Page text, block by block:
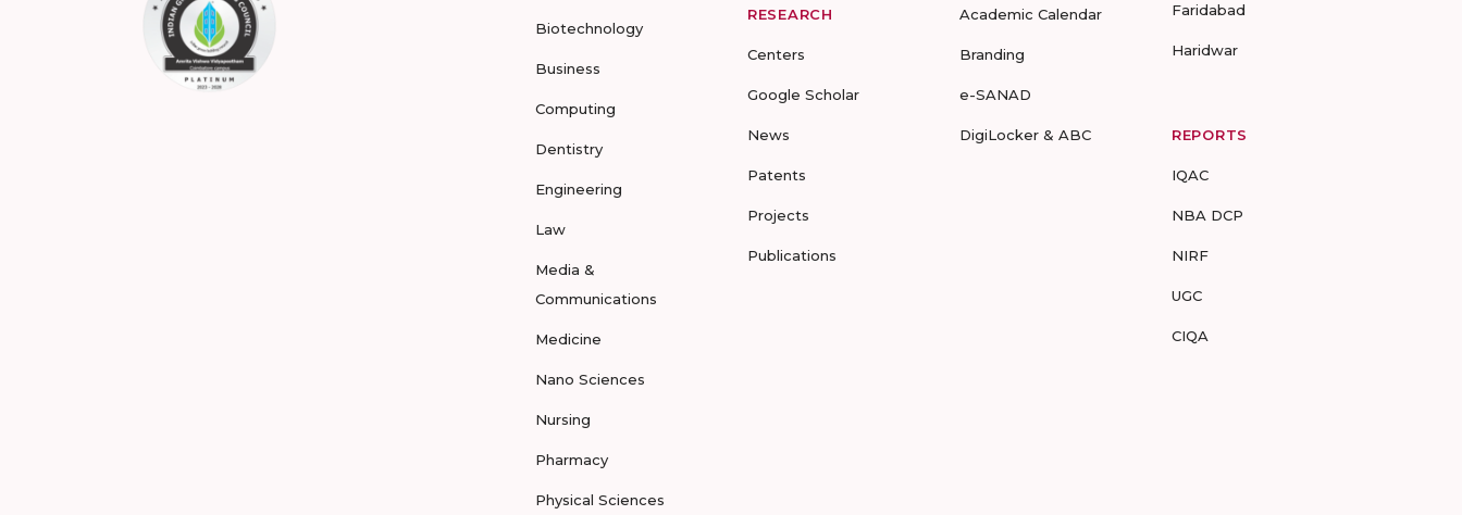
Biotechnology
Business
Computing
Dentistry
Engineering
Law
Media &
Communications
Medicine
Nano Sciences
Nursing
Pharmacy
Physical Sciences
RESEARCH
Centers
Google Scholar
News
Patents
Projects
Publications
Academic Calendar
Branding
e-SANAD
DigiLocker & ABC
Faridabad
Haridwar
REPORTS
IQAC
NBA DCP
NIRF
UGC
CIQA